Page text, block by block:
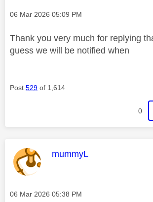
Message posted on
‎06 Mar 2026 05:09 PM
Thank you very much for replying
guess we will be notified when
Post 529 of 1,614
0
This message was
mummyL
Message posted on
‎06 Mar 2026 05:38 PM